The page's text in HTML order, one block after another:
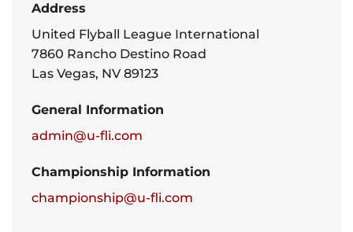
Address
United Flyball League International
7860 Rancho Destino Road
Las Vegas, NV 89123
General Information
admin@u-fli.com
Championship Information
championship@u-fli.com